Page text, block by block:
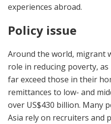
experiences abroad.
Policy issue
Around the world, migrant
role in reducing poverty,
far exceed those in their
remittances to low- and
over US$430 billion. Many
Asia rely on recruiters and